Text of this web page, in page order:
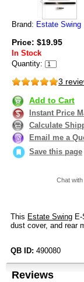
Brand: Estate Swing
Price: $19.95
In Stock
Quantity:
3
Add to Cart
Instant Price
Calculate
Email me a
Save this page
Chat
This Estate Swing
dust cover, and rear
QB ID: 490080
Reviews